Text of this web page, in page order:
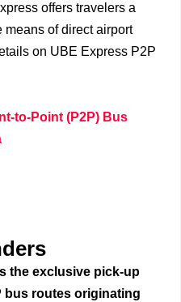
offers travelers a
means of direct airport
on UBE Express P2P
to-Point (P2P) Bus
the exclusive pick-up
bus routes originating